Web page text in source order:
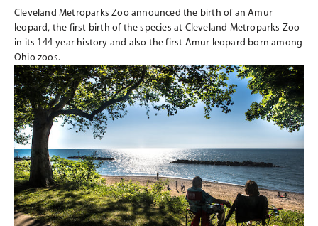
Cleveland Metroparks Zoo announced the birth of an Amur
leopard, the first birth of the species at Cleveland Metroparks Zoo
in its 144-year history and also the first Amur leopard born among
Ohio zoos.